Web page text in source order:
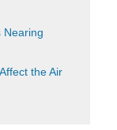
Nearing
the Air